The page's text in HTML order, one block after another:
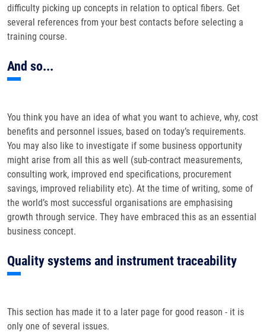
difficulty picking up concepts in relation to optical fibers. Get
several references from your best contacts before selecting a
training course.
And so...
You think you have an idea of what you want to achieve, why, cost
benefits and personnel issues, based on today’s requirements.
You may also like to investigate if some business opportunity
might arise from all this as well (sub-contract measurements,
consulting work, improved end specifications, procurement
savings, improved reliability etc). At the time of writing, some of
the world’s most successful organisations are emphasising
growth through service. They have embraced this as an essential
business concept.
Quality systems and instrument traceability
This section has made it to a later page for good reason - it is
only one of several issues.